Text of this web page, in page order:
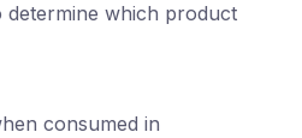
determine which product
consumed in